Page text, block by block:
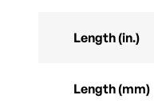
Length (in.)
Length (mm)